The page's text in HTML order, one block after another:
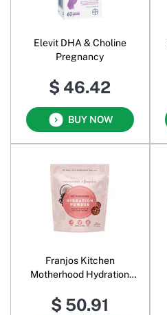
Elevit DHA & Choline
Pregnancy
$ 46.42
BUY NOW
Franjos Kitchen
Motherhood Hydration
Coconut Water
$ 50.91